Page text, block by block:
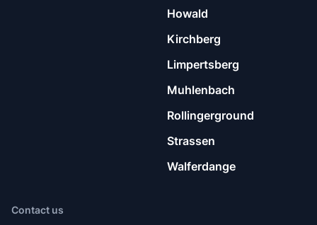
Howald
Kirchberg
Limpertsberg
Muhlenbach
Rollingerground
Strassen
Walferdange
Contact us